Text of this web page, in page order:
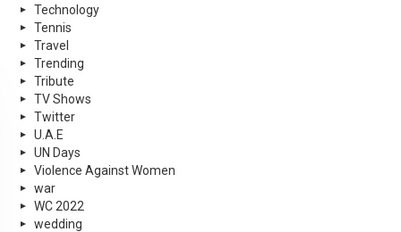
Technology
Tennis
Travel
Trending
Tribute
TV Shows
Twitter
U.A.E
UN Days
Violence Against Women
war
WC 2022
wedding